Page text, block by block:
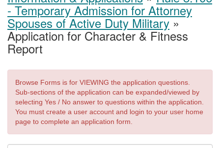
- Temporary Admission for Attorney
Spouses of Active Duty Military»
Application for Character & Fitness
Report
Browse Forms is for VIEWING the application questions.
Sub-sections of the application can be expanded/viewed by
selecting Yes / No answer to questions within the application.
You must create a user account and login to your user home
page to complete an application form.